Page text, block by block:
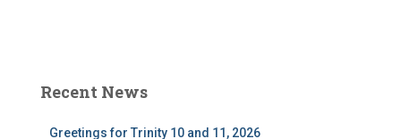
Recent News
Greetings for Trinity 10 and 11, 2026